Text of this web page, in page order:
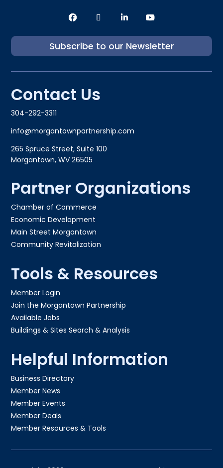
Subscribe to our Newsletter
Contact Us
304-292-3311
info@morgantownpartnership.com
265 Spruce Street, Suite 100
Morgantown, WV 26505
Partner Organizations
Chamber of Commerce
Economic Development
Main Street Morgantown
Community Revitalization
Tools & Resources
Member Login
Join the Morgantown Partnership​
Available Jobs
Buildings & Sites Search & Analysis
Helpful Information
Business Directory
Member News
Member Events
Member Deals
Member Resources & Tools